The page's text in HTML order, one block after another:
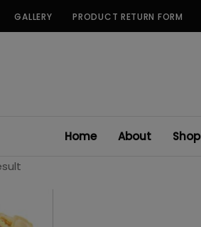
GALLERY PRODUCT RETURN FORM
Home About Shop